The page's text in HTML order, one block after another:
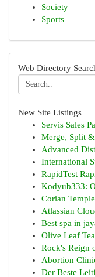
Society
Sports
Web Directory
New Site Listings
Servis Sales
Merge, Split
Advanced
International
RapidTest
Kodyub333:
Corian
Atlassian
Best spa in
Olive Leaf
Rock's Reign
Abortion
Der Beste